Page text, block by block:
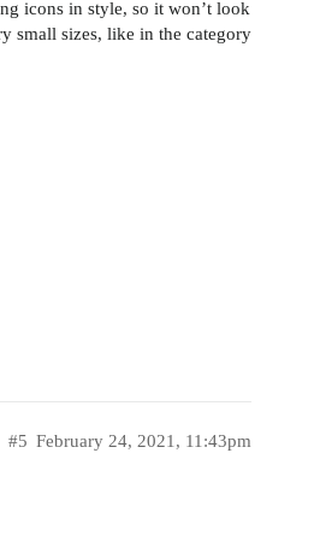
icons in style, so it won’t look
small sizes, like in the category
February 24, 2021, 11:43pm
#5